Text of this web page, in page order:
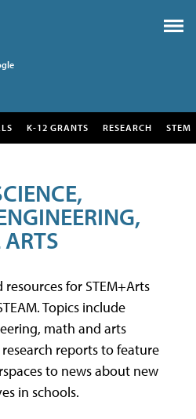
K-12 GRANTS RESEARCH STEM
for STEM+Arts
Topics include
math and arts
reports to feature
to news about new
in schools.